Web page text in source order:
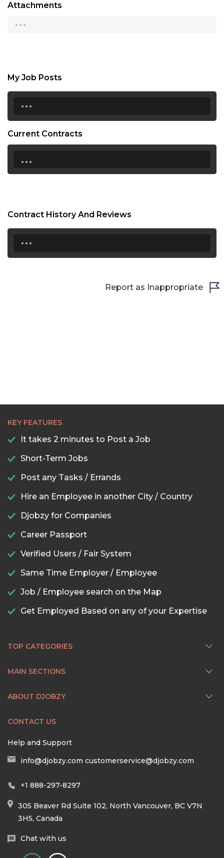
Attachments
...
My Job Posts
...
Current Contracts
...
Contract History And Reviews
...
Report as Inappropriate
KEY FEATURES
It takes 2 minutes to Post a Job
Short-Term Jobs
Post any Tasks / Errands
Hire an Employee in another City / Country
Djobzy for Companies
Career Passport
Verified Users / Fair System
Same Time Employer / Employee
Job / Employee search on the Map
Get Employed Based on any of your Expertise
TOP CATEGORIES
MAIN SECTIONS
ABOUT DJOBZY
CONTACT US
Help and Support
info@djobzy.com customerservice@djobzy.com
+1 888-297-8297
305 Beaver Rd Suite 102, North Vancouver, BC V7N
3H5, Canada
Chat with us